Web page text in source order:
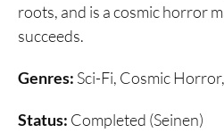
roots, and is a cosmic horror
succeeds.
Genres: Sci-Fi, Cosmic
Status: Completed (Seinen)